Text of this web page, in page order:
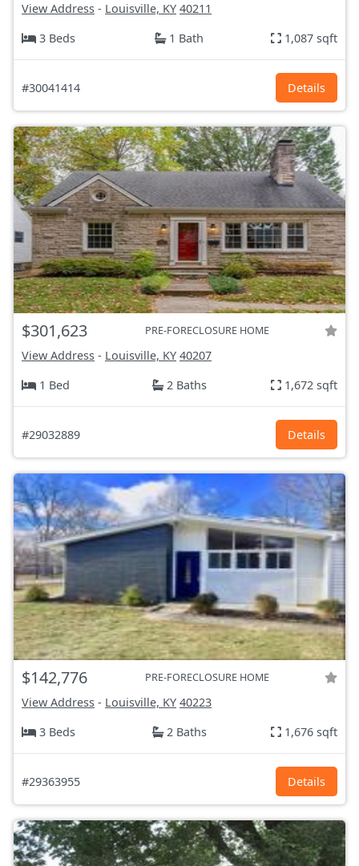
View Address - Louisville, KY 40211
3 Beds
1 Bath 1,087 sqft
#30041414 Details
$301,623 PRE-FORECLOSURE HOME
View Address - Louisville, KY 40207
1 Bed
2 Baths 1,672 sqft
#29032889 Details
$142,776 PRE-FORECLOSURE HOME
View Address - Louisville, KY 40223
3 Beds
2 Baths 1,676 sqft
#29363955 Details